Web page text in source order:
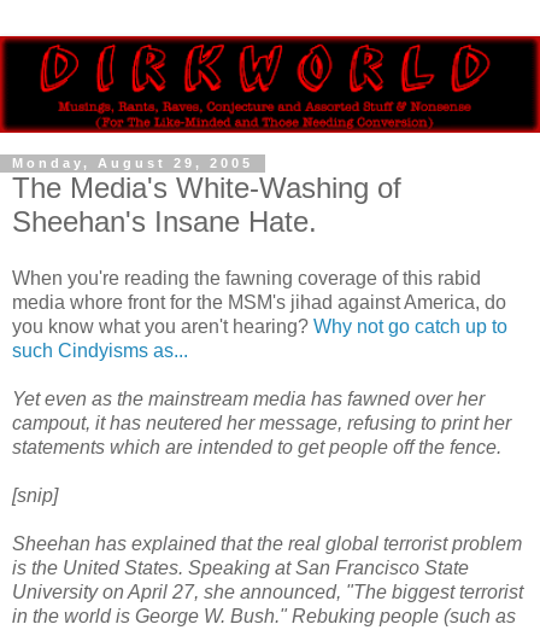
Monday, August 29, 2005
The Media's White-Washing of
Sheehan's Insane Hate.
When you're reading the fawning coverage of this rabid
media whore front for the MSM's jihad against America, do
you know what you aren't hearing? Why not go catch up to
such Cindyisms as...
Yet even as the mainstream media has fawned over her
campout, it has neutered her message, refusing to print her
statements which are intended to get people off the fence.
[snip]
Sheehan has explained that the real global terrorist problem
is the United States. Speaking at San Francisco State
University on April 27, she announced, "The biggest terrorist
in the world is George W. Bush." Rebuking people (such as